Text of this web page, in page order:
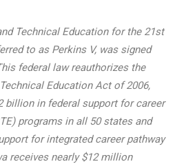
Technical Education for the 21st
to as Perkins V, was signed
federal law reauthorizes the
Education Act of 2006,
billion in federal support for career
programs in all 50 states and
for integrated career pathway
receives nearly $12 million